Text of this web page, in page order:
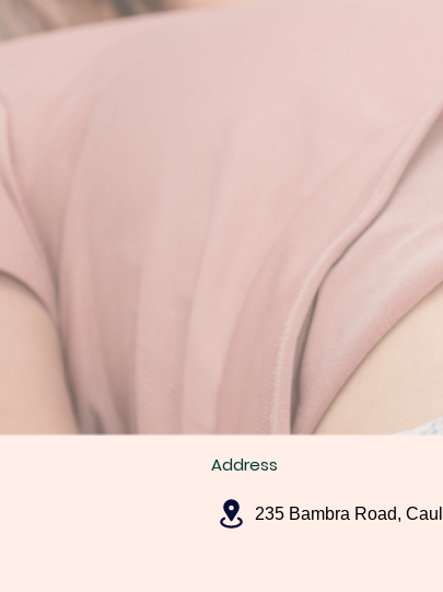
Address
235 Bambra Road,